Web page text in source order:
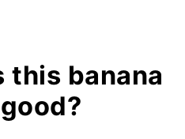
this banana